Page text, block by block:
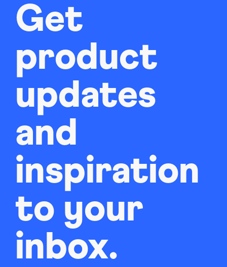
Get
product
updates
and
inspiration
to your
inbox.